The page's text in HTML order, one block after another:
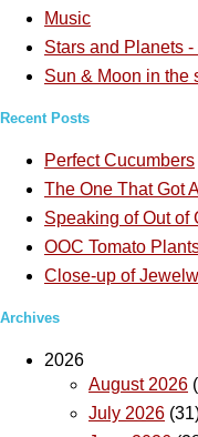
Music
Stars and Planets
Sun & Moon in the
Recent Posts
Perfect Cucumbers
The One That Got
Speaking of Out of
OOC Tomato
Close-up of
Archives
2026
August 2026
July 2026